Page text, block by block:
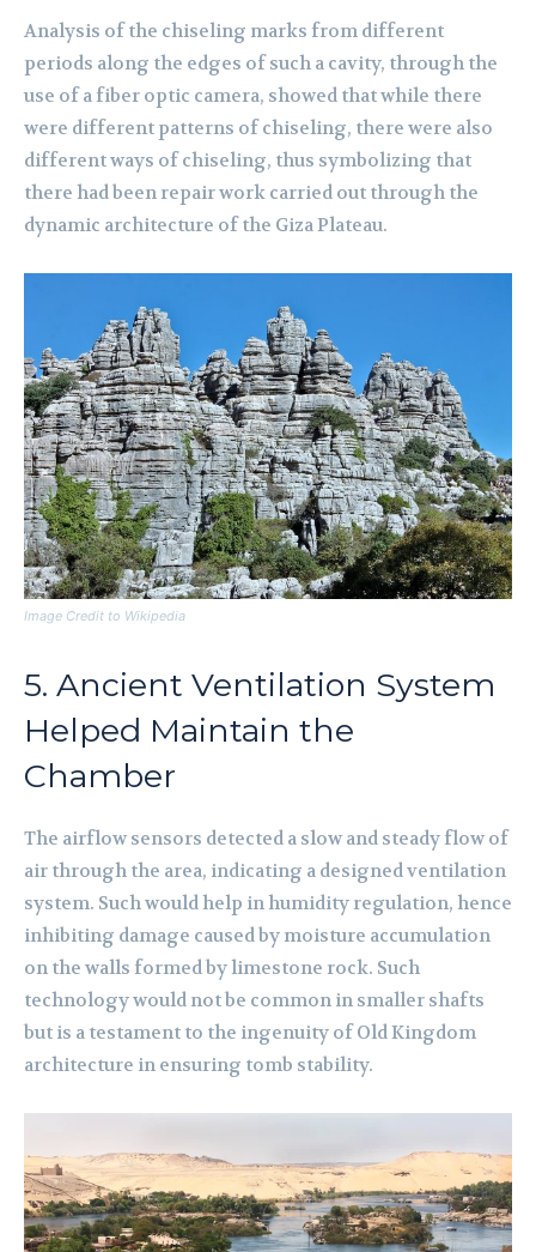
Analysis of the chiseling marks from different
periods along the edges of such a cavity, through the
use of a fiber optic camera, showed that while there
were different patterns of chiseling, there were also
different ways of chiseling, thus symbolizing that
there had been repair work carried out through the
dynamic architecture of the Giza Plateau.
Image Credit to Wikipedia
5. Ancient Ventilation System
Helped Maintain the
Chamber
The airflow sensors detected a slow and steady flow of
air through the area, indicating a designed ventilation
system. Such would help in humidity regulation, hence
inhibiting damage caused by moisture accumulation
on the walls formed by limestone rock. Such
technology would not be common in smaller shafts
but is a testament to the ingenuity of Old Kingdom
architecture in ensuring tomb stability.